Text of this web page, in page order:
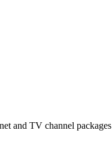
and TV channel packages